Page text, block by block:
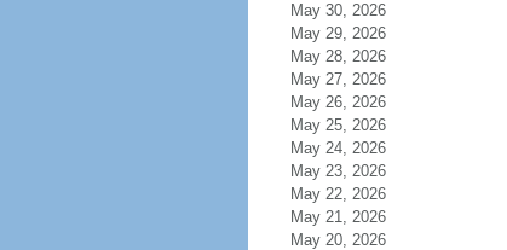
May 30, 2026
May 29, 2026
May 28, 2026
May 27, 2026
May 26, 2026
May 25, 2026
May 24, 2026
May 23, 2026
May 22, 2026
May 21, 2026
May 20, 2026